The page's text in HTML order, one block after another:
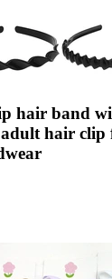
hair band
hair clip